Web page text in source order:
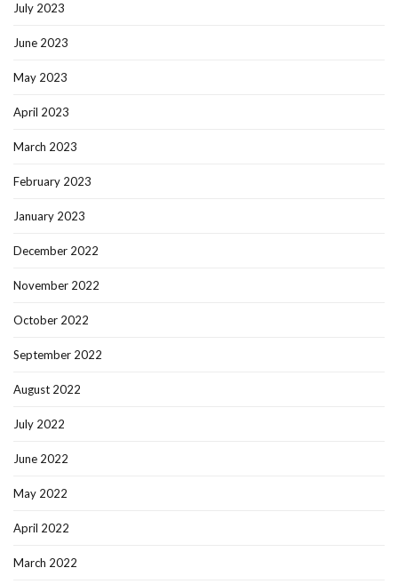
July 2023
June 2023
May 2023
April 2023
March 2023
February 2023
January 2023
December 2022
November 2022
October 2022
September 2022
August 2022
July 2022
June 2022
May 2022
April 2022
March 2022